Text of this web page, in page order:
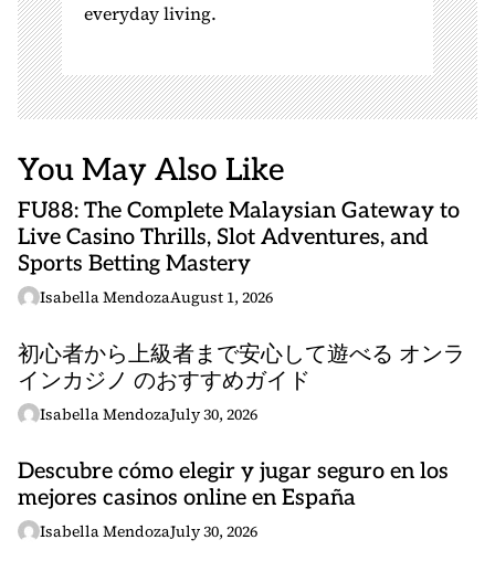
everyday living.
You May Also Like
FU88: The Complete Malaysian Gateway to
Live Casino Thrills, Slot Adventures, and
Sports Betting Mastery
Isabella MendozaAugust 1, 2026
初心者から上級者まで安心して遊べる オンラ
インカジノ のおすすめガイド
Isabella MendozaJuly 30, 2026
Descubre cómo elegir y jugar seguro en los
mejores casinos online en España
Isabella MendozaJuly 30, 2026